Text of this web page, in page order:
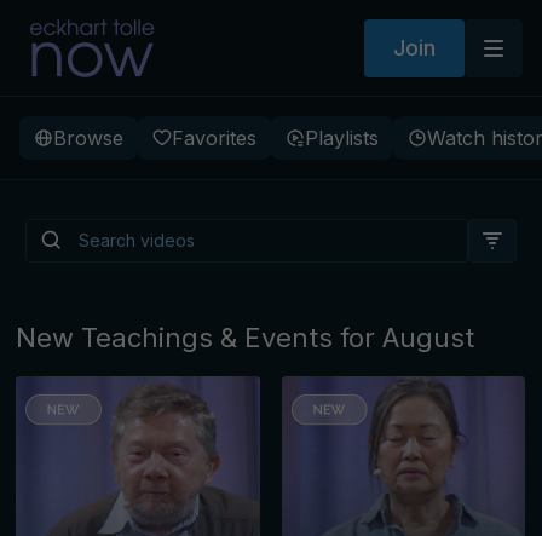
Join
Browse Favorites Playlists Watch
Depression?
New Teachings & Events for August